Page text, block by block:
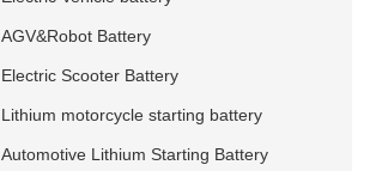
AGV&Robot Battery
Electric Scooter Battery
Lithium motorcycle starting battery
Automotive Lithium Starting Battery